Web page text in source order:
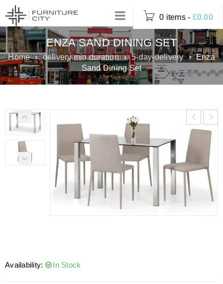
0 items - £0.00
ENZA SAND DINING SET
Home › delivery min duration › 5-day-delivery › Enza
Sand Dining Set
Availability: In Stock